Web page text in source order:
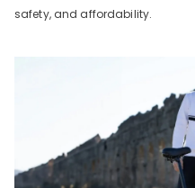
safety, and affordability.